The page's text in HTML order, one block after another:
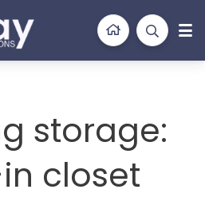
Solutions
storage:
closet